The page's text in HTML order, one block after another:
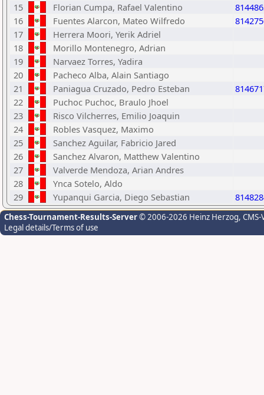
15
Florian Cumpa, Rafael Valentino
16
Fuentes Alarcon, Mateo Wilfredo
17
Herrera Moori, Yerik Adriel
18
Morillo Montenegro, Adrian
19
Narvaez Torres, Yadira
20
Pacheco Alba, Alain Santiago
21
Paniagua Cruzado, Pedro Esteban
22
Puchoc Puchoc, Braulo Jhoel
23
Risco Vilcherres, Emilio Joaquin
24
Robles Vasquez, Maximo
25
Sanchez Aguilar, Fabricio Jared
26
Sanchez Alvaron, Matthew Valentino
27
Valverde Mendoza, Arian Andres
28
Ynca Sotelo, Aldo
29
Yupanqui Garcia, Diego Sebastian
Chess-Tournament-Results-Server© 2006-2026 Heinz Herzog,
Legal details/Terms of use